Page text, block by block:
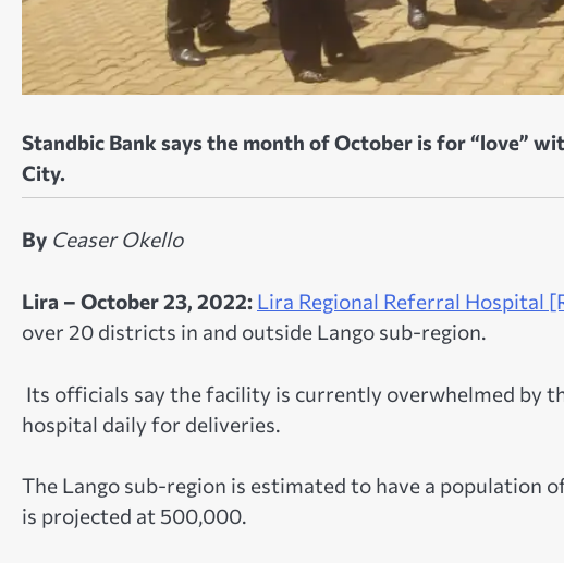
Standbic Bank says the month of October is for “love”
City.
By Ceaser Okello
Lira – October 23, 2022: Lira Regional Referral Hospital
over 20 districts in and outside Lango sub-region.
Its officials say the facility is currently overwhelmed by
hospital daily for deliveries.
The Lango sub-region is estimated to have a population
is projected at 500,000.